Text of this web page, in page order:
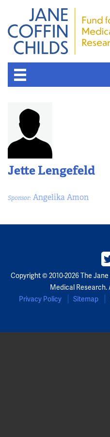
Jette Lengefeld
Sponsor: Angelika Amon
Copyright © 2010-2026 The
Medical Research.
Privacy Policy
Sitemap